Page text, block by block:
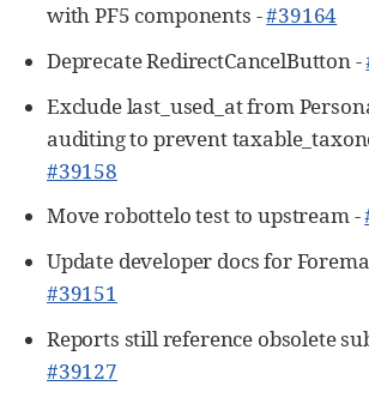
with PF5 components -#39164
Deprecate RedirectCancelButton -
Exclude last_used_at from
auditing to prevent
#39158
Move robottelo test to upstream -
Update developer docs for
#39151
Reports still reference obsolete
#39127